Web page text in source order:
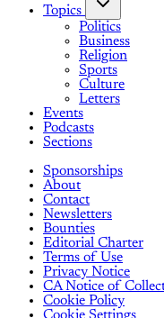
Topics
Politics
Business
Religion
Sports
Culture
Letters
Events
Podcasts
Sections
Sponsorships
About
Contact
Newsletters
Bounties
Editorial Charter
Terms of Use
Privacy Notice
CA Notice of
Cookie Policy